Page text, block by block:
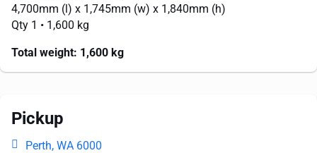
4,700mm (l) x 1,745mm (w) x 1,840mm (h)
Qty 1 • 1,600 kg
Total weight: 1,600 kg
Pickup
Perth, WA 6000